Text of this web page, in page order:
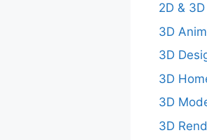
2D &
3D
3D
3D
3D
3D